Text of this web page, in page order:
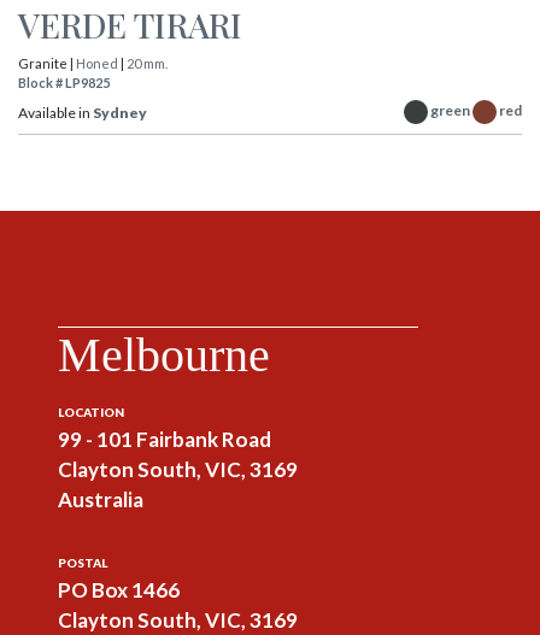
VERDE TIRARI
Granite | Honed | 20 mm.
Block # LP9825
Available in Sydney green red
Melbourne
LOCATION
99 - 101 Fairbank Road
Clayton South, VIC, 3169
Australia
POSTAL
PO Box 1466
Clayton South, VIC, 3169